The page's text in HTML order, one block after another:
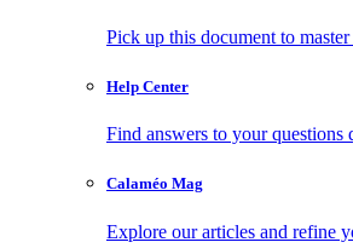
Pick up this document to
Help Center
Find answers to your questions
Calaméo Mag
Explore our articles and refine